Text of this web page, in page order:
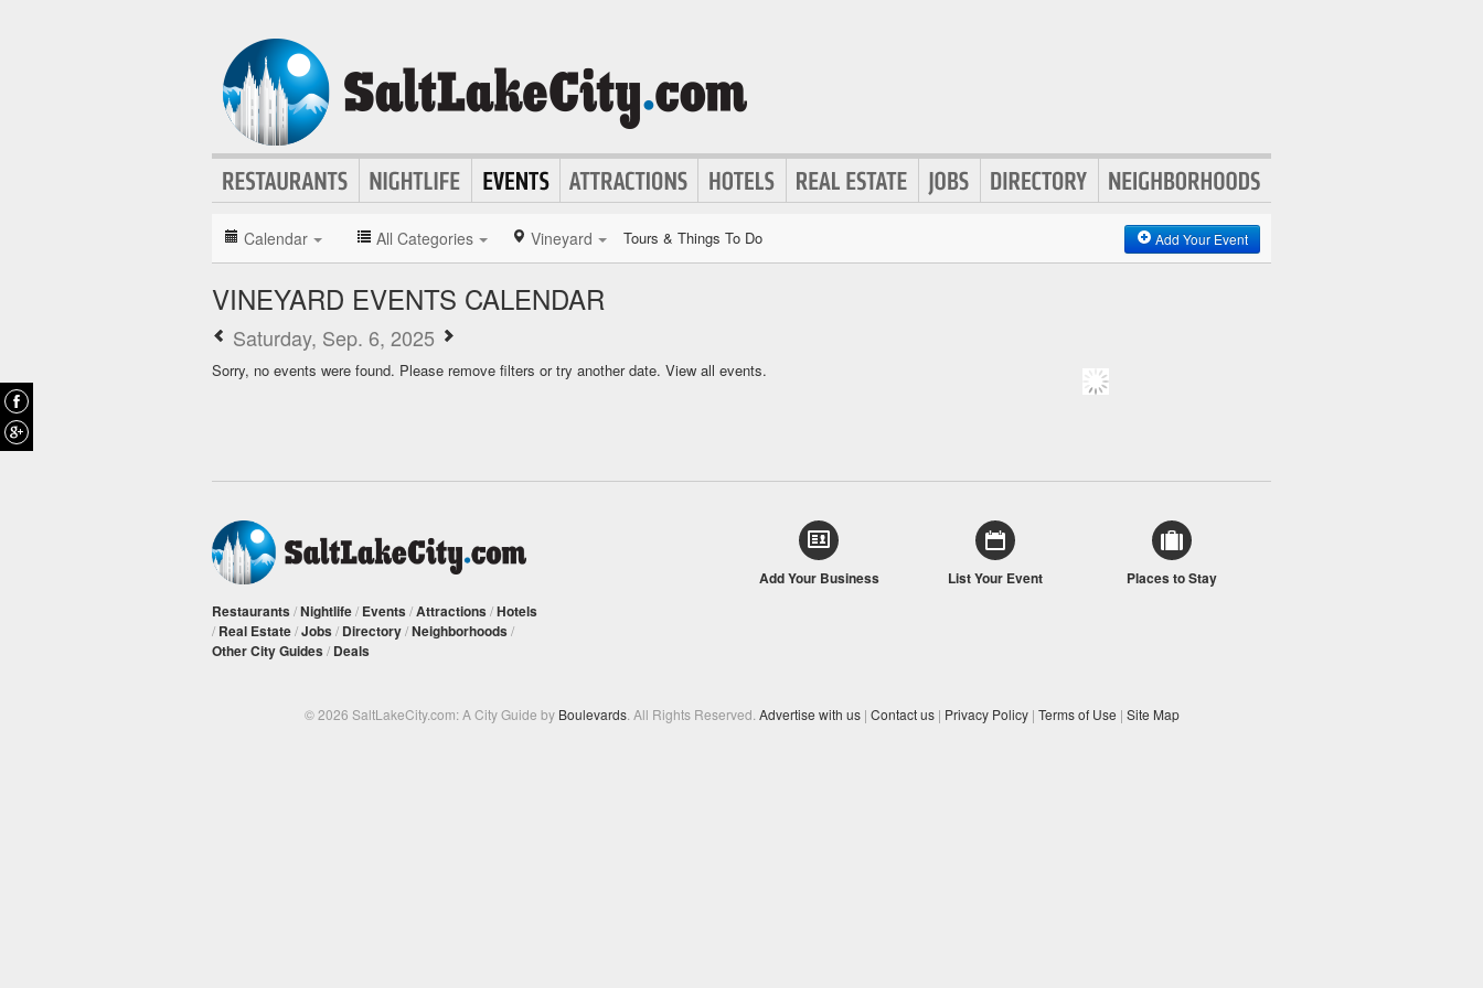
Calendar All Categories Vineyard Tours & Things To Do Add Your Event
VINEYARD EVENTS CALENDAR
Saturday, Sep. 6, 2025
Sorry, no events were found. Please remove filters or try another date. View all events.
Restaurants /Nightlife/ Events /Attractions /Hotels
/ Real Estate/Jobs / Directory/Neighborhoods /
Other City Guides / Deals
Add Your Business List Your Event Places to Stay
© 2026 SaltLakeCity.com: A City Guide by Boulevards. All Rights Reserved. Advertise with us | Contact us | Privacy Policy | Terms of Use | Site Map